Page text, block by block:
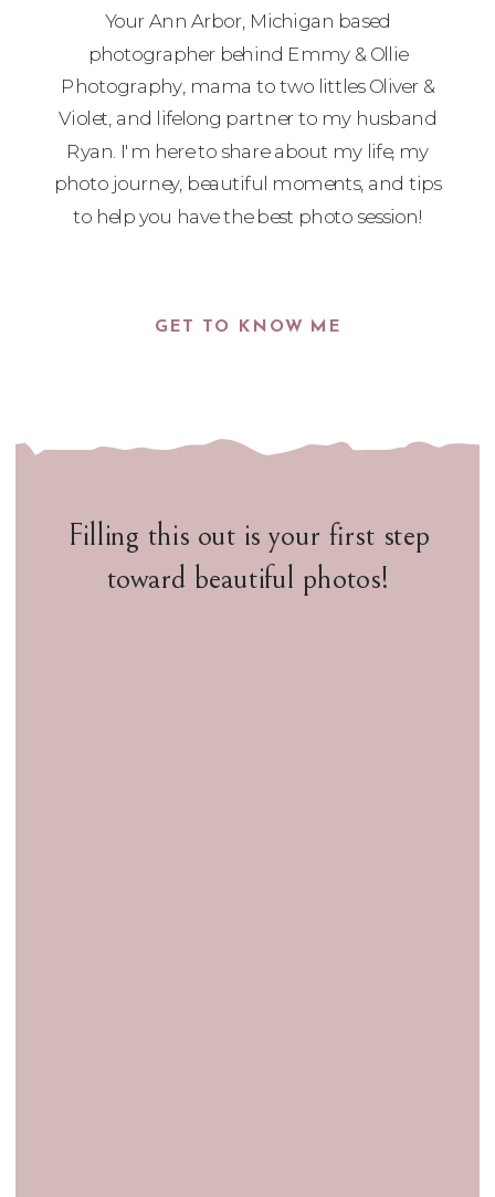
GET TO KNOW ME
Your Ann Arbor, Michigan based
photographer behind Emmy & Ollie
Photography, mama to two littles Oliver &
Violet, and lifelong partner to my husband
Ryan. I'm here to share about my life, my
photo journey, beautiful moments, and tips
to help you have the best photo session!
Filling this out is your first step
toward beautiful photos!